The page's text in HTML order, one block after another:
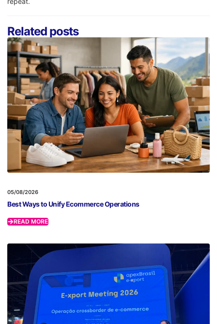
Related posts
05/08/2026
Best Ways to Unify Ecommerce Operations
READ MORE